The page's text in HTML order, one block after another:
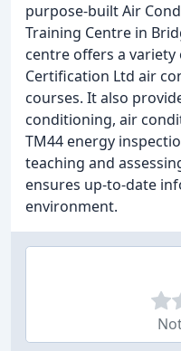
purpose-built Air
Training Centre in
centre offers a variety
Certification Ltd air
courses. It also
conditioning, air
TM44 energy
teaching and
ensures up-to-date
environment.